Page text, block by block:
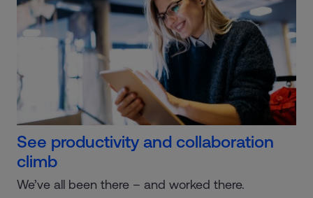
See productivity and collaboration
climb
We’ve all been there – and worked there.